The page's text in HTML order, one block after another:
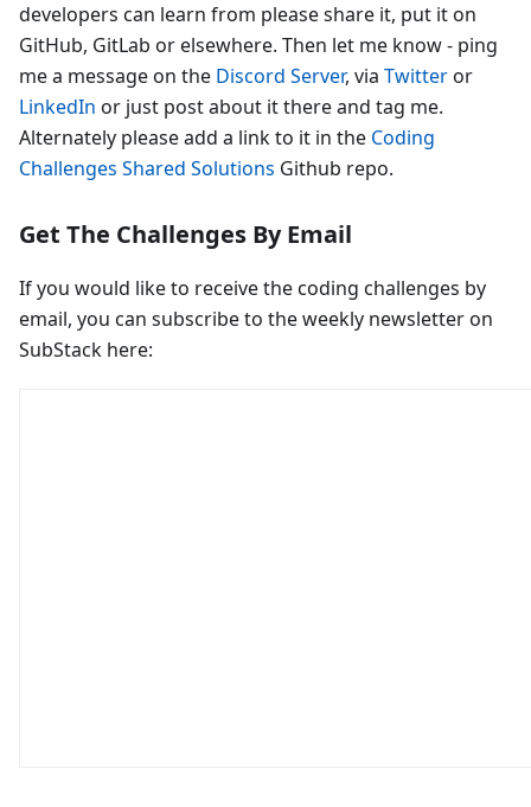
developers can learn from please share it, put it on
GitHub, GitLab or elsewhere. Then let me know - ping
me a message on the Discord Server, via Twitteror
LinkedIn or just post about it there and tag me.
Alternately please add a link to it in the Coding
Challenges Shared Solutions Github repo.
Get The Challenges By Email
If you would like to receive the coding challenges by
email, you can subscribe to the weekly newsletter on
SubStack here: